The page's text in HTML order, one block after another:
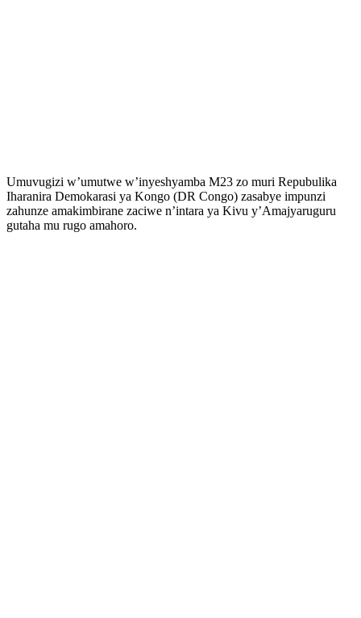
Umuvugizi w’umutwe w’inyeshyamba M23 zo muri Repubulika
Iharanira Demokarasi ya Kongo (DR Congo) zasabye impunzi
zahunze amakimbirane zaciwe n’intara ya Kivu y’Amajyaruguru
gutaha mu rugo amahoro.